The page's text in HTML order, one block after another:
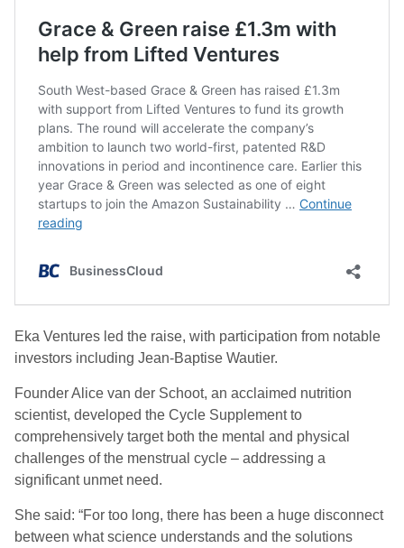
Eka Ventures led the raise, with participation from notable
investors including Jean-Baptise Wautier.
Founder Alice van der Schoot, an acclaimed nutrition
scientist, developed the Cycle Supplement to
comprehensively target both the mental and physical
challenges of the menstrual cycle – addressing a
significant unmet need.
She said: “For too long, there has been a huge disconnect
between what science understands and the solutions